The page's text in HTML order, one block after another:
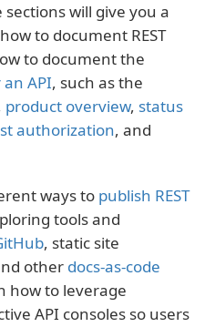
will give you a
to document REST
to document the
API, such as the
product overview, status
authorization, and
ways to publish REST
tools and
, static site
other docs-as-code
how to leverage
API consoles so users